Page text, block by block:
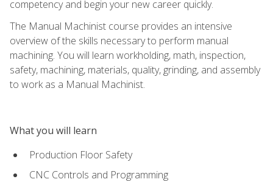
competency and begin your new career quickly.
The Manual Machinist course provides an intensive
overview of the skills necessary to perform manual
machining. You will learn workholding, math, inspection,
safety, machining, materials, quality, grinding, and assembly
to work as a Manual Machinist.
What you will learn
Production Floor Safety
CNC Controls and Programming